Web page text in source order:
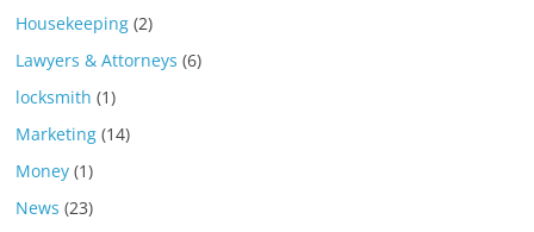
Housekeeping (2)
Lawyers & Attorneys (6)
locksmith (1)
Marketing (14)
Money (1)
News (23)